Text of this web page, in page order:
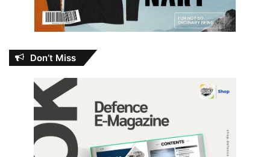
Don’t Miss